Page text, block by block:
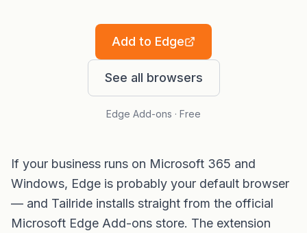
Add to Edge
See all browsers
Edge Add-ons · Free
If your business runs on Microsoft 365 and
Windows, Edge is probably your default browser
— and Tailride installs straight from the official
Microsoft Edge Add-ons store. The extension